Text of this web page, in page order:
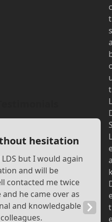
hesitation
but I would again
and will be
contacted me twice
he came over as
and knowledgable
Next
c
t
s
t
L
L
t